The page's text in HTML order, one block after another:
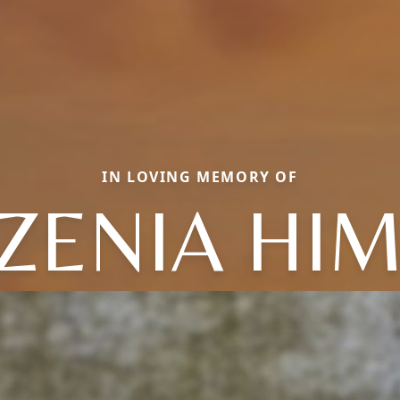
IN LOVING MEMORY OF